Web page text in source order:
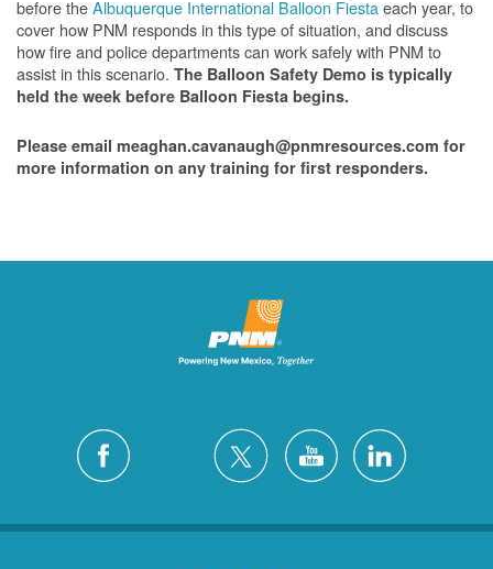
before theAlbuquerque International Balloon Fiestaeach year, to
cover how PNM responds in this type of situation, and discuss
how fire and police departments can work safely with PNM to
assist in this scenario. The Balloon Safety Demo is typically
held the week before Balloon Fiesta begins.
Please email meaghan.cavanaugh@pnmresources.com for
more information on any training for first responders.